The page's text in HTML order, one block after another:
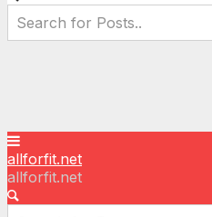
allforfit.net
allforfit.net